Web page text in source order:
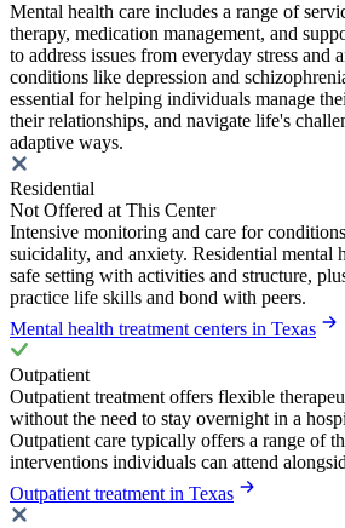
Mental health care includes a range of
therapy, medication management, and
to address issues from everyday stress and
conditions like depression and
essential for helping individuals manage
their relationships, and navigate life's
adaptive ways.
Residential
Not Offered at This Center
Intensive monitoring and care for
suicidality, and anxiety. Residential mental
safe setting with activities and structure,
practice life skills and bond with peers.
Mental health treatment centers in Texas
Outpatient
Outpatient treatment offers flexible
without the need to stay overnight in a
Outpatient care typically offers a range of
interventions individuals can attend
Outpatient treatment in Texas